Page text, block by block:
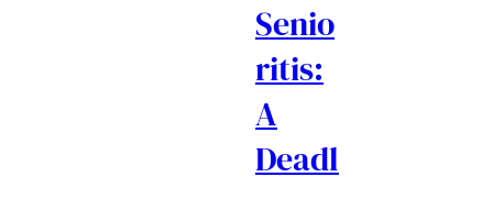
Senio
ritis:
A
Deadl